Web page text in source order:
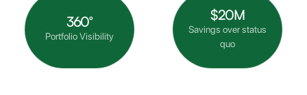
360°
Portfolio Visibility
$20M
Savings over status
quo